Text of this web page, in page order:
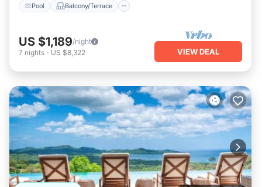
Pool Balcony/Terrace
US $1,189/night
7 nights - US $8,322 VIEW DEAL